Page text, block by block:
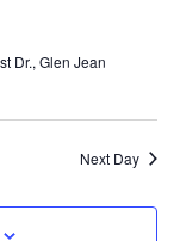
Dr., Glen Jean
Next Day